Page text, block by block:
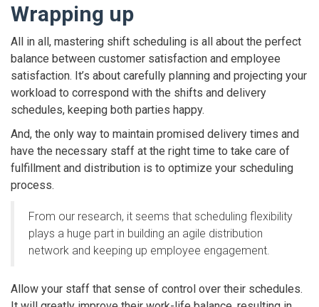
Wrapping up
All in all, mastering shift scheduling is all about the perfect
balance between customer satisfaction and employee
satisfaction. It’s about carefully planning and projecting your
workload to correspond with the shifts and delivery
schedules, keeping both parties happy.
And, the only way to maintain promised delivery times and
have the necessary staff at the right time to take care of
fulfillment and distribution is to optimize your scheduling
process.
From our research, it seems that scheduling flexibility
plays a huge part in building an agile distribution
network and keeping up employee engagement.
Allow your staff that sense of control over their schedules.